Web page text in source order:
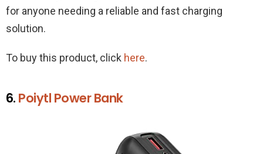
for anyone needing a reliable and fast charging
solution.
To buy this product, click here.
6. Poiytl Power Bank